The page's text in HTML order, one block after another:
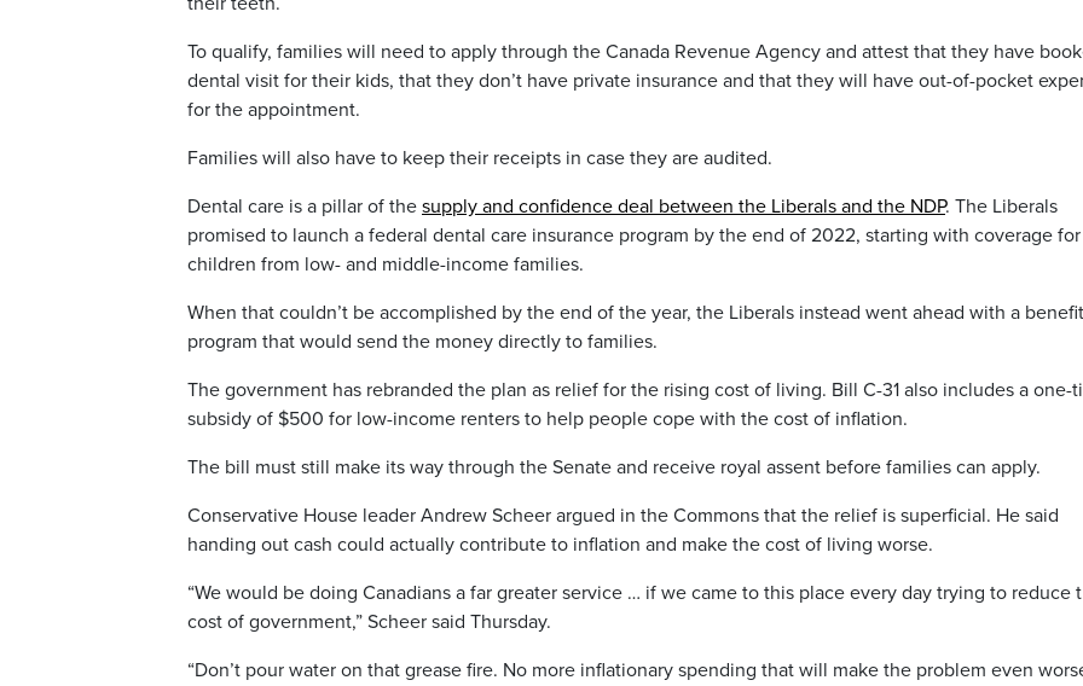
To qualify, families will need to apply through the Canada Revenue Agency and attest that they have
dental visit for their kids, that they don’t have private insurance and that they will have out-of-pocket
for the appointment.
Families will also have to keep their receipts in case they are audited.
Dental care is a pillar of the supply and confidence deal between the Liberals and the NDP. The Liberals
promised to launch a federal dental care insurance program by the end of 2022, starting with coverage for
children from low- and middle-income families.
When that couldn’t be accomplished by the end of the year, the Liberals instead went ahead with a
program that would send the money directly to families.
The government has rebranded the plan as relief for the rising cost of living. Bill C-31 also includes a one-
subsidy of $500 for low-income renters to help people cope with the cost of inflation.
The bill must still make its way through the Senate and receive royal assent before families can apply.
Conservative House leader Andrew Scheer argued in the Commons that the relief is superficial. He said
handing out cash could actually contribute to inflation and make the cost of living worse.
“We would be doing Canadians a far greater service … if we came to this place every day trying to reduce
cost of government,” Scheer said Thursday.
“Don’t pour water on that grease fire. No more inflationary spending that will make the problem even